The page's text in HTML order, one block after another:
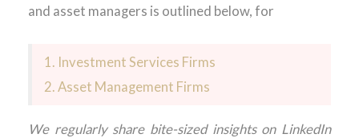
and asset managers is outlined below, for
1. Investment Services Firms
2. Asset Management Firms
We regularly share bite-sized insights on LinkedIn